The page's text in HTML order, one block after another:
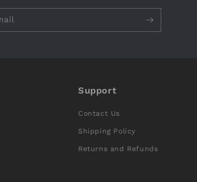
Support
Contact Us
Shipping Policy
Returns and Refunds